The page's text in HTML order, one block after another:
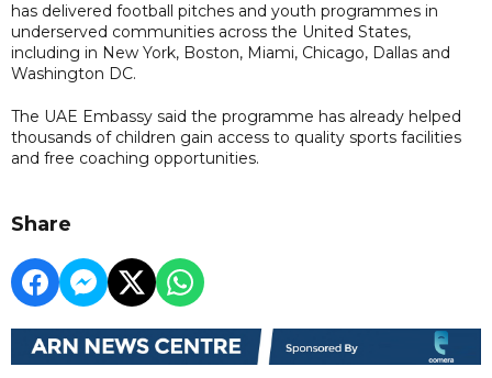
has delivered football pitches and youth programmes in
underserved communities across the United States,
including in New York, Boston, Miami, Chicago, Dallas and
Washington DC.
The UAE Embassy said the programme has already helped
thousands of children gain access to quality sports facilities
and free coaching opportunities.
Share